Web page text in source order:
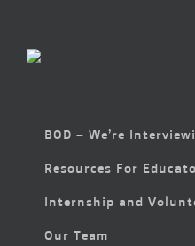
BOD – We’re
Resources For
Internship and
Our Team